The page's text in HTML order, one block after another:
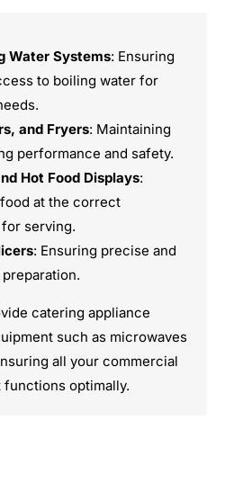
Water Systems: Ensuring
to boiling water for
and Fryers: Maintaining
performance and safety.
Hot Food Displays:
at the correct
serving.
: Ensuring precise and
catering appliance
such as microwaves
all your commercial
optimally.